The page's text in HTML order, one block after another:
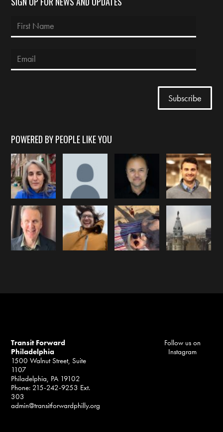
POWERED BY PEOPLE LIKE YOU
Transit Forward
Philadelphia
1500 Walnut Street, Suite
1107
Philadelphia, PA 19102
Phone: 215-242-9253 Ext.
303
admin@transitforwardphilly.org
Follow us on
Instagram